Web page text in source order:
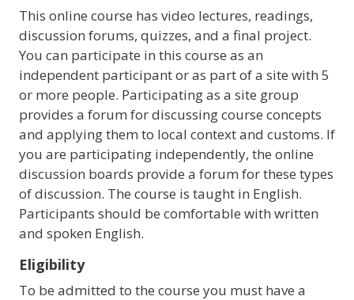
This online course has video lectures, readings,
discussion forums, quizzes, and a final project.
You can participate in this course as an
independent participant or as part of a site with 5
or more people. Participating as a site group
provides a forum for discussing course concepts
and applying them to local context and customs. If
you are participating independently, the online
discussion boards provide a forum for these types
of discussion. The course is taught in English.
Participants should be comfortable with written
and spoken English.
Eligibility
To be admitted to the course you must have a